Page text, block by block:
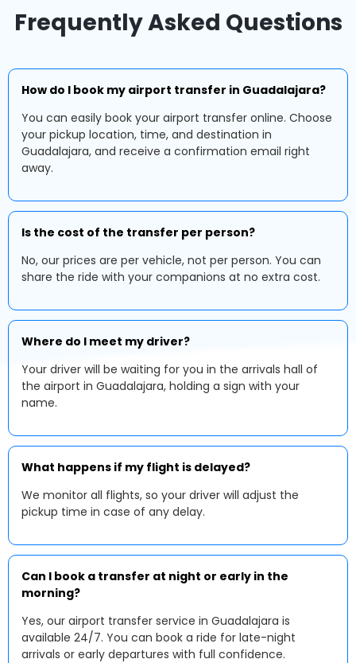
Frequently Asked Questions
How do I book my airport transfer in Guadalajara?
You can easily book your airport transfer online. Choose
your pickup location, time, and destination in
Guadalajara, and receive a confirmation email right
away.
Is the cost of the transfer per person?
No, our prices are per vehicle, not per person. You can
share the ride with your companions at no extra cost.
Where do I meet my driver?
Your driver will be waiting for you in the arrivals hall of
the airport in Guadalajara, holding a sign with your
name.
What happens if my flight is delayed?
We monitor all flights, so your driver will adjust the
pickup time in case of any delay.
Can I book a transfer at night or early in the
morning?
Yes, our airport transfer service in Guadalajara is
available 24/7. You can book a ride for late-night
arrivals or early departures with full confidence.